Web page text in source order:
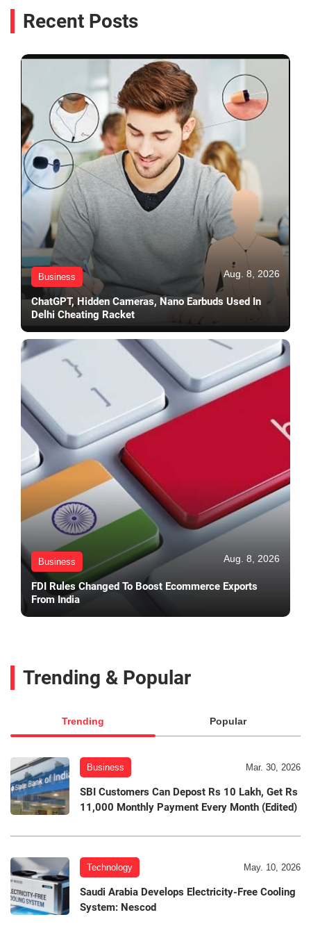
Recent Posts
Business Aug. 8, 2026
ChatGPT, Hidden Cameras, Nano Earbuds Used In
Delhi Cheating Racket
Business Aug. 8, 2026
FDI Rules Changed To Boost Ecommerce Exports
From India
Trending & Popular
Trending Popular
Business Mar. 30, 2026
SBI Customers Can Depost Rs 10 Lakh, Get Rs
11,000 Monthly Payment Every Month (Edited)
Technology May. 10, 2026
Saudi Arabia Develops Electricity-Free Cooling
System: Nescod